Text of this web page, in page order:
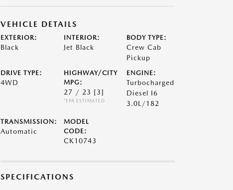
VEHICLE DETAILS
EXTERIOR:
Black
INTERIOR:
Jet Black
BODY TYPE:
Crew Cab
Pickup
DRIVE TYPE:
4WD
HIGHWAY/CITY
MPG:
27 / 23 [3]
*EPA ESTIMATED
ENGINE:
Turbocharged
Diesel I6
3.0L/182
TRANSMISSION:
Automatic
MODEL
CODE:
CK10743
SPECIFICATIONS